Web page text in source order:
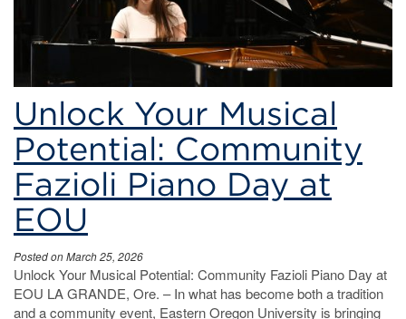
Unlock Your Musical
Potential: Community
Fazioli Piano Day at
EOU
Posted on March 25, 2026
Unlock Your Musical Potential: Community Fazioli Piano Day at
EOU LA GRANDE, Ore. – In what has become both a tradition
and a community event, Eastern Oregon University is bringing